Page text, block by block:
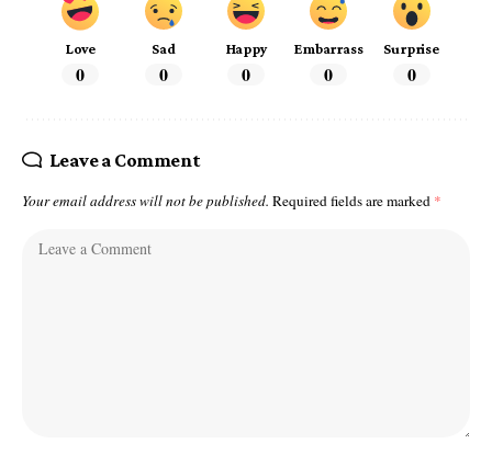
Love
0
Sad
0
Happy
0
Embarrass
0
Surprise
0
Leave a Comment
Your email address will not be published. Required fields are marked *